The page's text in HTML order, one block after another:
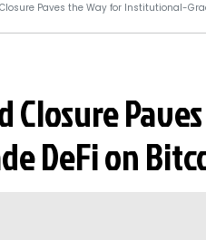
Paves the Way for Institutional-
Closure
DeFi on